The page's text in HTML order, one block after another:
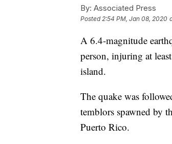
By: Associated Press
Posted2:54 PM, Jan 08, 2020
A 6.4-magnitude
person, injuring at
island.
The quake was
temblors spawned by
Puerto Rico.